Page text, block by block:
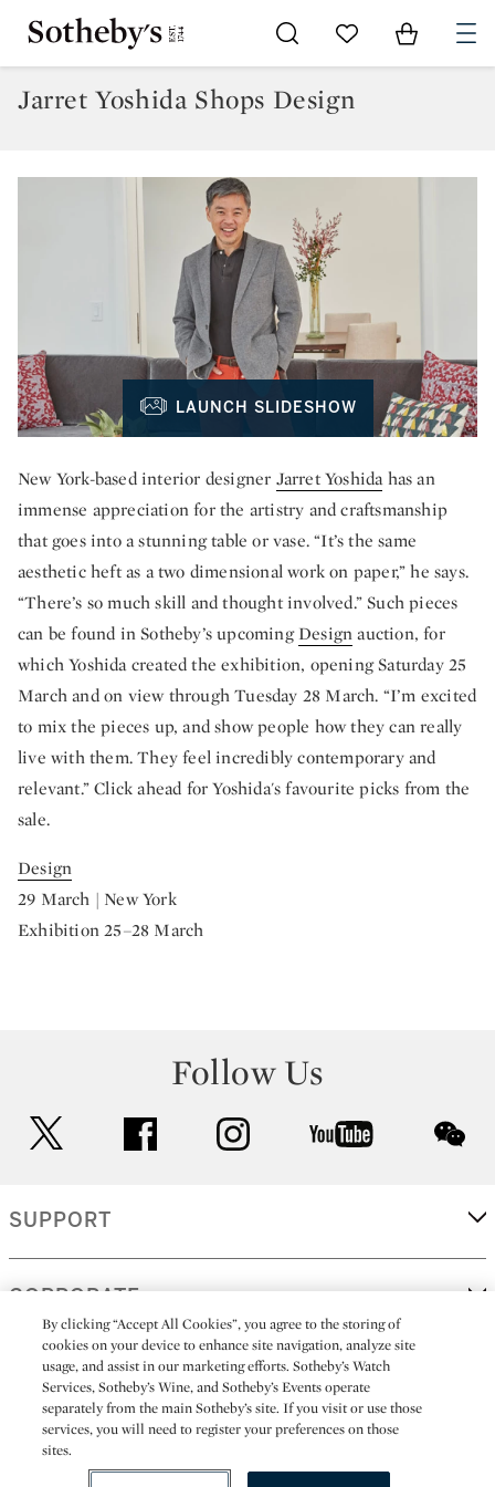
Go to My Favorites
Items in
Jarret Yoshida Shops Design
LAUNCH SLIDESHOW
New York-based interior designer Jarret Yoshidahas an
immense appreciation for the artistry and craftsmanship
that goes into a stunning table or vase. “It’s the same
aesthetic heft as a two dimensional work on paper,” he says.
“There’s so much skill and thought involved.” Such pieces
can be found in Sotheby’s upcomingDesignauction, for
which Yoshida created the exhibition, opening Saturday 25
March and on view through Tuesday 28 March. “I’m excited
to mix the pieces up, and show people how they can really
live with them. They feel incredibly contemporary and
relevant.” Click ahead for Yoshida's favourite picks from the
sale.
Design
29 March | New York
Exhibition 25–28 March
Follow Us
facebook instagram youtube
SUPPORT
CORPORATE
MORE...
All alcoholic beverage sales in New York are made solely by
By clicking “Accept All Cookies”, you agree to the storing of
cookies on your device to enhance site navigation, analyze site
usage, and assist in our marketing efforts. Sotheby’s Watch
Services, Sotheby’s Wine, and Sotheby’s Events operate
separately from the main Sotheby’s site. If you visit or use those
services, you will need to register your preferences on those
sites.